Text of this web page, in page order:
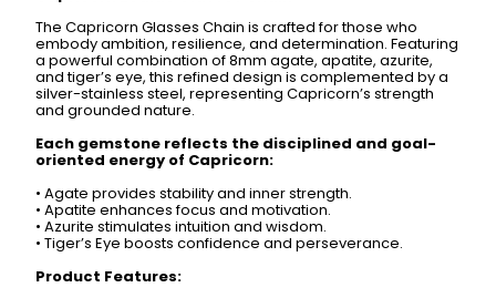
The Capricorn Glasses Chain is crafted for those who
embody ambition, resilience, and determination. Featuring
a powerful combination of 8mm agate, apatite, azurite,
and tiger’s eye, this refined design is complemented by a
silver-stainless steel, representing Capricorn’s strength
and grounded nature.
Each gemstone reflects the disciplined and goal-
oriented energy of Capricorn:
• Agate provides stability and inner strength.
• Apatite enhances focus and motivation.
• Azurite stimulates intuition and wisdom.
• Tiger’s Eye boosts confidence and perseverance.
Product Features: